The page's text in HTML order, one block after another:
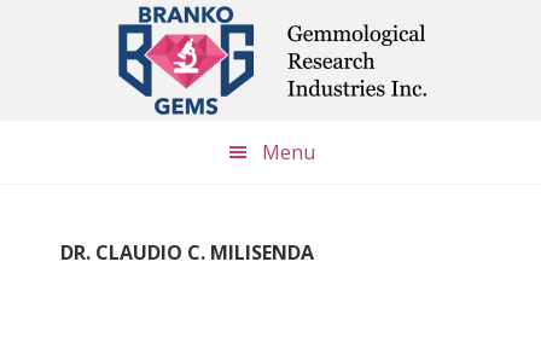
Menu
DR. CLAUDIO C. MILISENDA